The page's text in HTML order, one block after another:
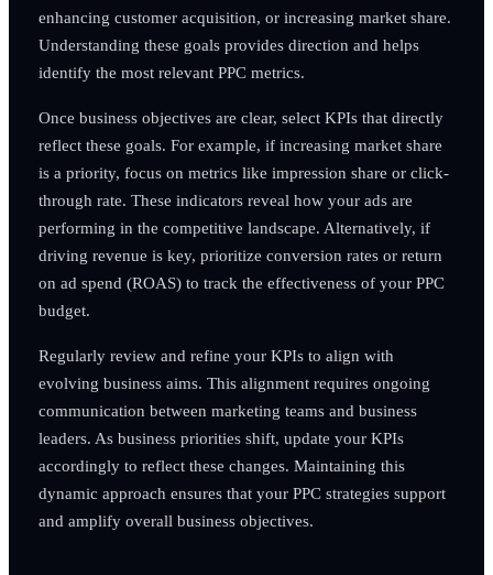
enhancing customer acquisition, or increasing market share.
Understanding these goals provides direction and helps
identify the most relevant PPC metrics.
Once business objectives are clear, select KPIs that directly
reflect these goals. For example, if increasing market share
is a priority, focus on metrics like impression share or click-
through rate. These indicators reveal how your ads are
performing in the competitive landscape. Alternatively, if
driving revenue is key, prioritize conversion rates or return
on ad spend (ROAS) to track the effectiveness of your PPC
budget.
Regularly review and refine your KPIs to align with
evolving business aims. This alignment requires ongoing
communication between marketing teams and business
leaders. As business priorities shift, update your KPIs
accordingly to reflect these changes. Maintaining this
dynamic approach ensures that your PPC strategies support
and amplify overall business objectives.